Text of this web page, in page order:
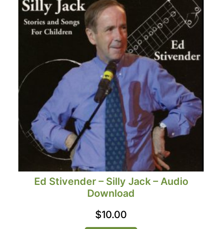
Ed Stivender – Silly Jack – Audio
Download
$10.00